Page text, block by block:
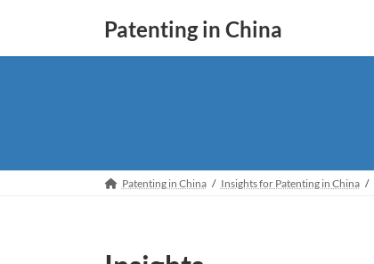
content
Navigation
Patenting in China
Patenting in China Insights for Patenting in China